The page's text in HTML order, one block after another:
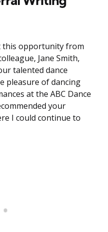
this opportunity from
Jane Smith,
talented dance
pleasure of dancing
at the ABC Dance
your
I could continue to